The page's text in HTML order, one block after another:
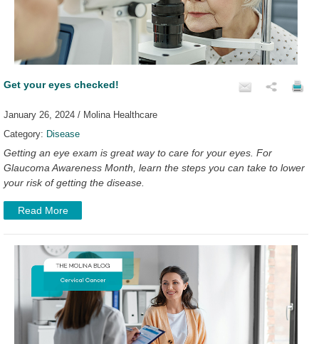
Get your eyes checked!
January 26, 2024 / Molina Healthcare
Category: Disease
Getting an eye exam is great way to care for your eyes. For
Glaucoma Awareness Month, learn the steps you can take to lower
your risk of getting the disease.
Read More